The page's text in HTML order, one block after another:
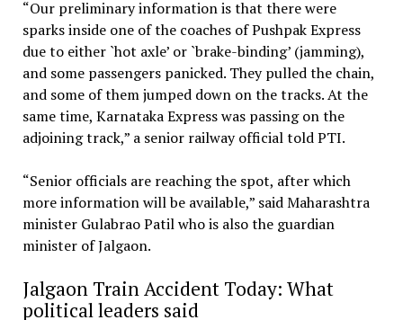
“Our preliminary information is that there were
sparks inside one of the coaches of Pushpak Express
due to either `hot axle’ or `brake-binding’ (jamming),
and some passengers panicked. They pulled the chain,
and some of them jumped down on the tracks. At the
same time, Karnataka Express was passing on the
adjoining track,” a senior railway official told PTI.
“Senior officials are reaching the spot, after which
more information will be available,” said Maharashtra
minister Gulabrao Patil who is also the guardian
minister of Jalgaon.
Jalgaon Train Accident Today: What
political leaders said